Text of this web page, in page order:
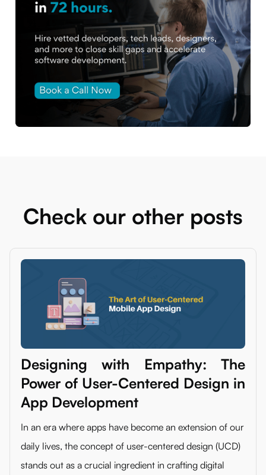
Check our other posts
Designing with Empathy: The
Power of User-Centered Design in
App Development
In an era where apps have become an extension of our
daily lives, the concept of user-centered design (UCD)
stands out as a crucial ingredient in crafting digital